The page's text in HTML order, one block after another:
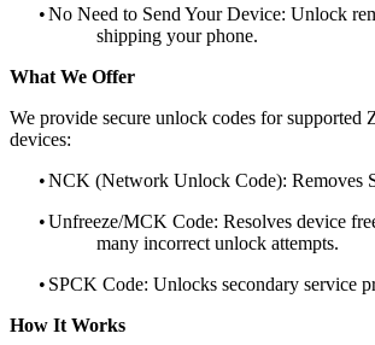
•No Need to Send Your Device: Unlock
shipping your phone.
What We Offer
We provide secure unlock codes for supported
devices:
•NCK (Network Unlock Code): Removes
•Unfreeze/MCK Code: Resolves device
many incorrect unlock attempts.
• SPCK Code: Unlocks secondary service
How It Works